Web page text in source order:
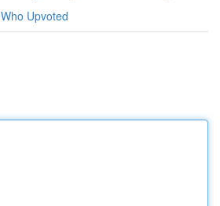
Who Upvoted